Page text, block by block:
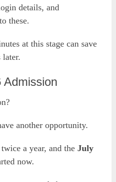
details, and
these.
at this stage can save
later.
Admission
another opportunity.
a year, and theJuly
now.